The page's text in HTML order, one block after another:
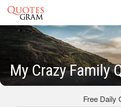
My Crazy Family
Free Daily